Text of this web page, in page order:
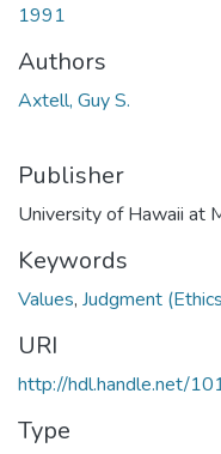
1991
Authors
Axtell, Guy S.
Publisher
University of Hawaii at
Keywords
Values, Judgment
URI
http://hdl.handle.net/
Type